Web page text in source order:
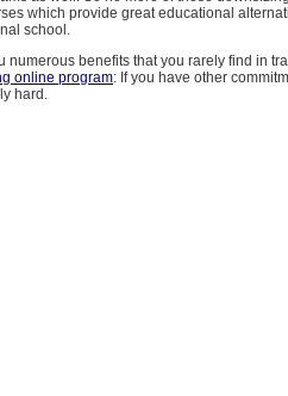
which provide great educational
school.
numerous benefits that you rarely find in
online program: If you have other
hard.